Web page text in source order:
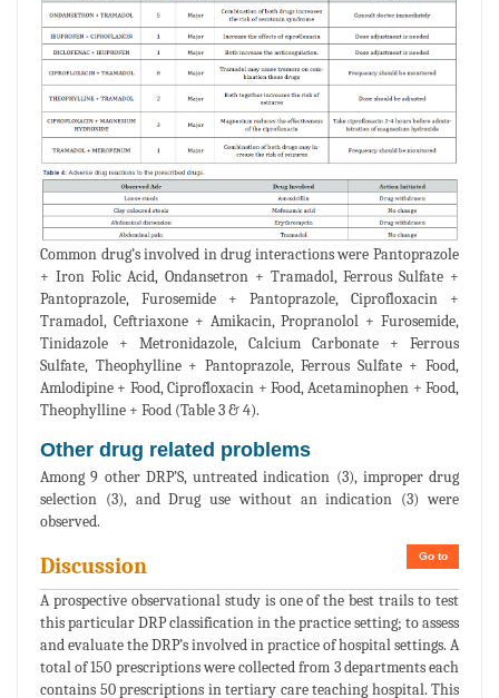
Common drug’s involved in drug interactions were Pantoprazole
+ Iron Folic Acid, Ondansetron + Tramadol, Ferrous Sulfate +
Pantoprazole, Furosemide + Pantoprazole, Ciprofloxacin +
Tramadol, Ceftriaxone + Amikacin, Propranolol + Furosemide,
Tinidazole + Metronidazole, Calcium Carbonate + Ferrous
Sulfate, Theophylline + Pantoprazole, Ferrous Sulfate + Food,
Amlodipine + Food, Ciprofloxacin + Food, Acetaminophen + Food,
Theophylline + Food (Table 3 & 4).
Other drug related problems
Among 9 other DRP’S, untreated indication (3), improper drug
selection (3), and Drug use without an indication (3) were
observed.
Go to
Discussion
A prospective observational study is one of the best trails to test
this particular DRP classification in the practice setting; to assess
and evaluate the DRP’s involved in practice of hospital settings. A
total of 150 prescriptions were collected from 3 departments each
contains 50 prescriptions in tertiary care teaching hospital. This